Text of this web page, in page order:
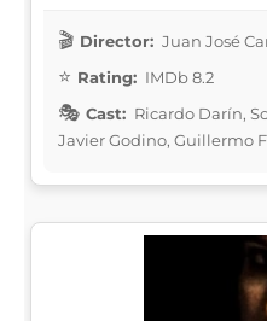
Director: Juan José
Rating: IMDb 8.2
Cast: Ricardo Darín,
Javier Godino, Guillermo